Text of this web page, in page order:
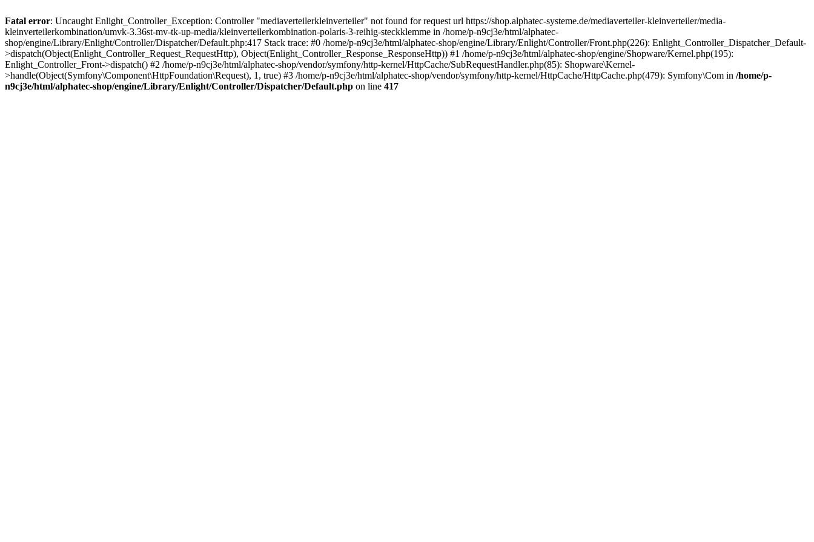
Fatal error: Uncaught Enlight_Controller_Exception: Controller "mediaverteilerkleinverteiler" not found for request url https://shop.alphatec-systeme.de/mediaverteiler-kleinverteiler/media-
kleinverteilerkombination/umvk-3.36st-mv-tk-up-media/kleinverteilerkombination-polaris-3-reihig-steckklemme in /home/p-n9cj3e/html/alphatec-
shop/engine/Library/Enlight/Controller/Dispatcher/Default.php:417 Stack trace: #0 /home/p-n9cj3e/html/alphatec-shop/engine/Library/Enlight/Controller/Front.php(226): Enlight_Controller_Dispatcher_Default-
>dispatch(Object(Enlight_Controller_Request_RequestHttp), Object(Enlight_Controller_Response_ResponseHttp)) #1 /home/p-n9cj3e/html/alphatec-shop/engine/Shopware/Kernel.php(195):
Enlight_Controller_Front->dispatch() #2 /home/p-n9cj3e/html/alphatec-shop/vendor/symfony/http-kernel/HttpCache/SubRequestHandler.php(85): Shopware\Kernel-
>handle(Object(Symfony\Component\HttpFoundation\Request), 1, true) #3 /home/p-n9cj3e/html/alphatec-shop/vendor/symfony/http-kernel/HttpCache/HttpCache.php(479): Symfony\Com in /home/p-
n9cj3e/html/alphatec-shop/engine/Library/Enlight/Controller/Dispatcher/Default.php on line 417